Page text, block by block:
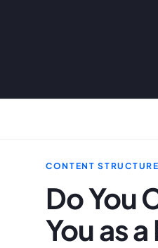
CONTENT
Do You
You as